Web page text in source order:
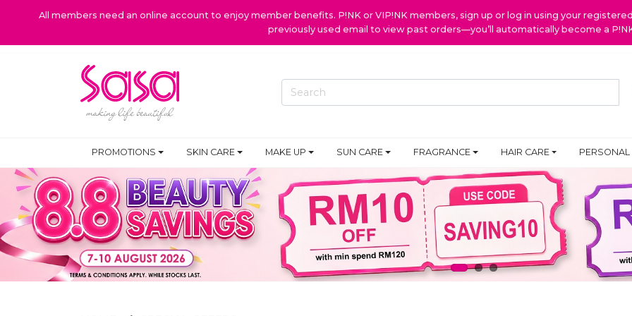
All members need an online account to enjoy member benefits. P!NK or VIP!NK members, sign up or log in using your
previously used email to view past orders—you’ll automatically become a
PROMOTIONS SKIN CARE MAKE UP SUN CARE FRAGRANCE HAIR CARE PERSONAL